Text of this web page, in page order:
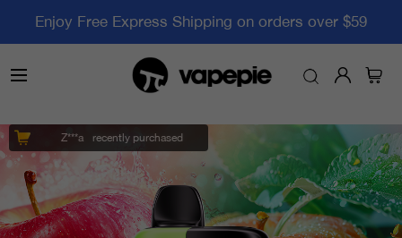
Enjoy Free Express Shipping on orders over $59